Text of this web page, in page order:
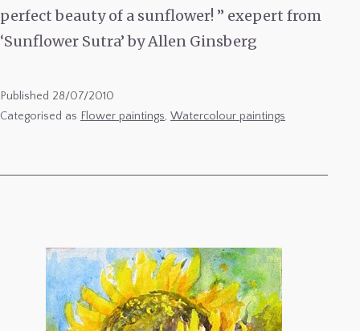
perfect beauty of a sunflower! ” exepert from
‘Sunflower Sutra’ by Allen Ginsberg
Published 28/07/2010
Categorised as Flower paintings, Watercolour paintings